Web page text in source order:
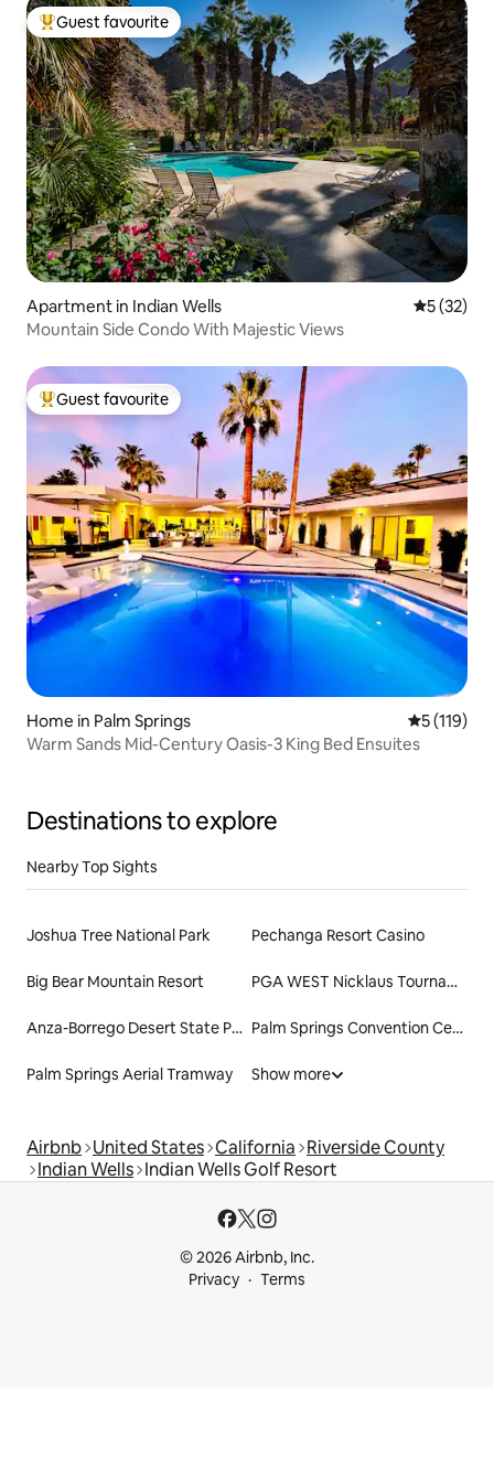
Top guest favourite
Guest favourite
Apartment in Indian Wells 5 out of 5
5 (32)
Mountain Side Condo With Majestic Views
Top guest favourite
Guest favourite
Home in Palm Springs 5 out of 5
5 (119)
Warm Sands Mid-Century Oasis-3 King Bed Ensuites
Destinations to explore
Nearby Top Sights
Joshua Tree National Park Pechanga Resort Casino
Big Bear Mountain Resort PGA WEST Nicklaus Tournament Course
Anza-Borrego Desert State Park Palm Springs Convention Center
Palm Springs Aerial Tramway Show more
Airbnb United States California Riverside County
Indian Wells Indian Wells Golf Resort
© 2026 Airbnb, Inc.
Privacy
Terms